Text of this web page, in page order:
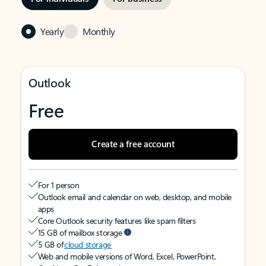
Yearly Monthly
Outlook
Free
Create a free account
For 1 person
Outlook email and calendar on web, desktop, and mobile
apps
Core Outlook security features like spam filters
15 GB of mailbox storage
5 GB ofcloud storage
Web and mobile versions of Word, Excel, PowerPoint,